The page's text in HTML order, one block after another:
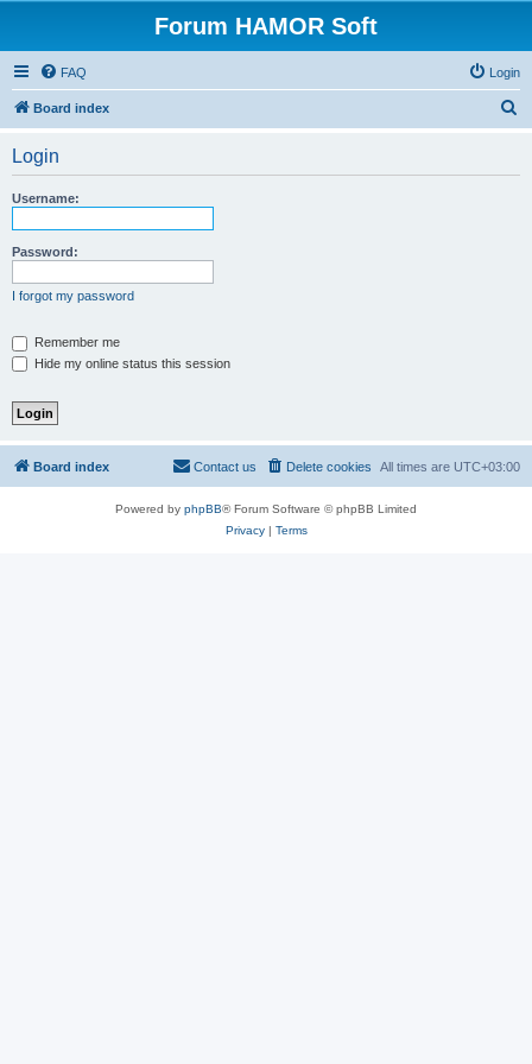
Forum HAMOR Soft
FAQ Login
Board index
Login
Username:
Password:
I forgot my password
Remember me
Hide my online status this session
Board index All times are UTC+03:00
Delete cookies
Contact us
Powered by phpBB® Forum Software © phpBB Limited
Privacy| Terms